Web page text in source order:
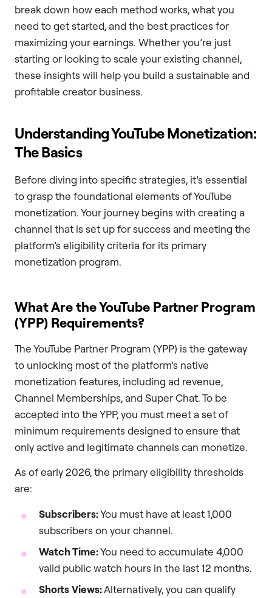
break down how each method works, what you
need to get started, and the best practices for
maximizing your earnings. Whether you’re just
starting or looking to scale your existing channel,
these insights will help you build a sustainable and
profitable creator business.
Understanding YouTube Monetization:
The Basics
Before diving into specific strategies, it’s essential
to grasp the foundational elements of YouTube
monetization. Your journey begins with creating a
channel that is set up for success and meeting the
platform’s eligibility criteria for its primary
monetization program.
What Are the YouTube Partner Program
(YPP) Requirements?
The YouTube Partner Program (YPP) is the gateway
to unlocking most of the platform’s native
monetization features, including ad revenue,
Channel Memberships, and Super Chat. To be
accepted into the YPP, you must meet a set of
minimum requirements designed to ensure that
only active and legitimate channels can monetize.
As of early 2026, the primary eligibility thresholds
are:
Subscribers:You must have at least 1,000
subscribers on your channel.
Watch Time:You need to accumulate 4,000
valid public watch hours in the last 12 months.
Shorts Views:Alternatively, you can qualify